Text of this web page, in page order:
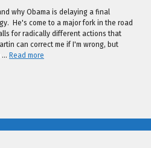
why Obama is delaying a final
He's come to a major fork in the road
for radically different actions that
can correct me if I'm wrong, but
… Read more